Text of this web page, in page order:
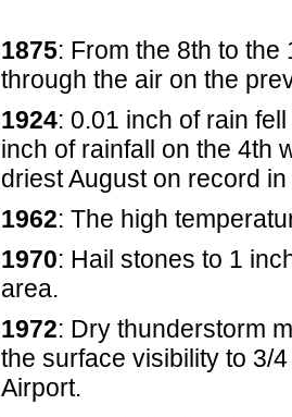
1875: From the 8th to
through the air on the
1924: 0.01 inch of rain
inch of rainfall on the 4th
driest August on record in
1962: The high
1970: Hail stones to 1
area.
1972: Dry thunderstorm
the surface visibility to 3/
Airport.